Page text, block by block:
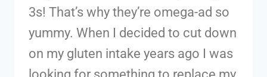
3s! That’s why they’re omega-ad so
yummy. When I decided to cut down
on my gluten intake years ago I was